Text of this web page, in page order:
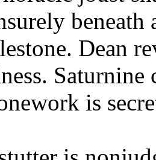
Dean
is